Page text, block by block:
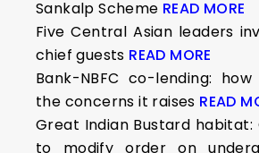
Sankalp Scheme READ MORE
Five Central Asian leaders
chief guests READ MORE
Bank-NBFC co-lending:
the concerns it raises READ
Great Indian Bustard habitat:
to modify order on